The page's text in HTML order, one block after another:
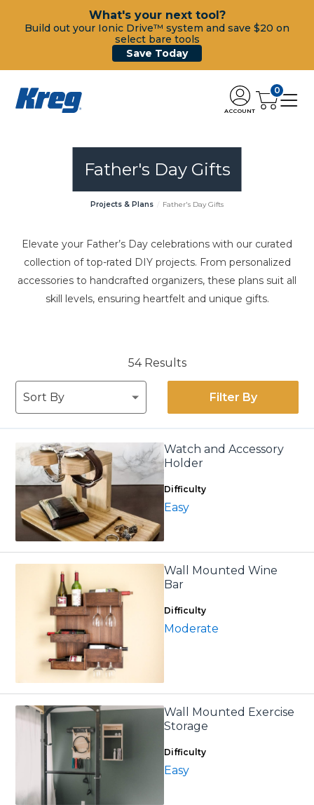
What's your next tool?
Build out your Ionic Drive™ system and save $20 on
select bare tools
Save Today
ACCOUNT
0
Father's Day Gifts
Projects & Plans Father's Day Gifts
Elevate your Father’s Day celebrations with our curated
collection of top-rated DIY projects. From personalized
accessories to handcrafted organizers, these plans suit all
skill levels, ensuring heartfelt and unique gifts.
54 Results
Filter By
Watch and Accessory
Holder
Difficulty
Easy
Wall Mounted Wine
Bar
Difficulty
Moderate
Wall Mounted Exercise
Storage
Difficulty
Easy